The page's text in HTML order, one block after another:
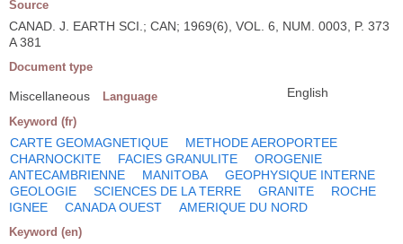
Source
CANAD. J. EARTH SCI.; CAN; 1969(6), VOL. 6, NUM. 0003, P. 373
A 381
Document type
Miscellaneous Language English
Keyword (fr)
CARTE GEOMAGNETIQUE
METHODE AEROPORTEE
CHARNOCKITE
FACIES GRANULITE
OROGENIE
ANTECAMBRIENNE
MANITOBA
GEOPHYSIQUE INTERNE
GEOLOGIE
SCIENCES DE LA TERRE GRANITE
ROCHE
IGNEE
CANADA OUEST AMERIQUE DU NORD
Keyword (en)